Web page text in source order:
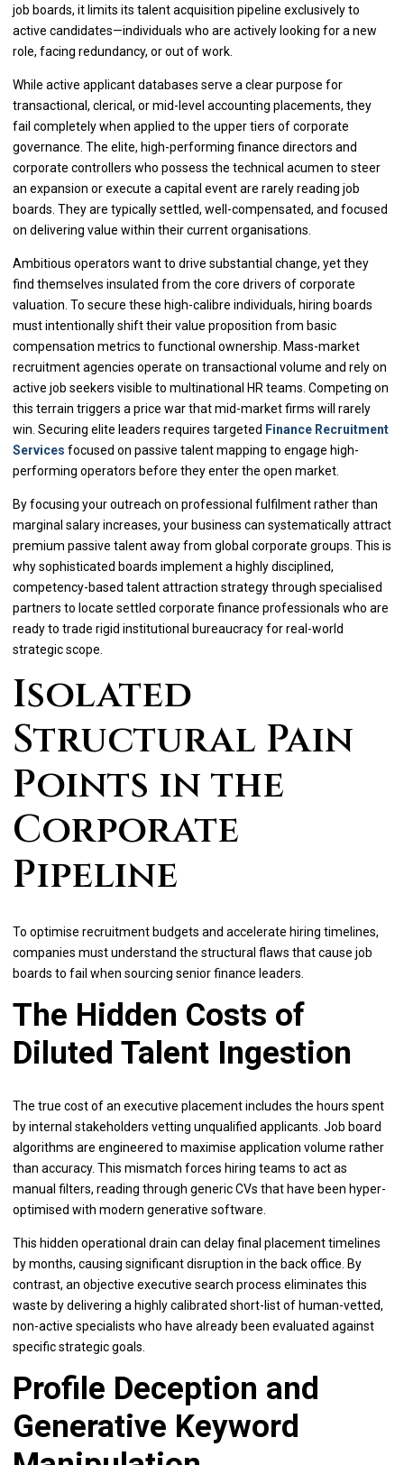
job boards, it limits its talent acquisition pipeline exclusively to
active candidates—individuals who are actively looking for a new
role, facing redundancy, or out of work.
While active applicant databases serve a clear purpose for
transactional, clerical, or mid-level accounting placements, they
fail completely when applied to the upper tiers of corporate
governance. The elite, high-performing finance directors and
corporate controllers who possess the technical acumen to steer
an expansion or execute a capital event are rarely reading job
boards. They are typically settled, well-compensated, and focused
on delivering value within their current organisations.
Ambitious operators want to drive substantial change, yet they
find themselves insulated from the core drivers of corporate
valuation. To secure these high-calibre individuals, hiring boards
must intentionally shift their value proposition from basic
compensation metrics to functional ownership. Mass-market
recruitment agencies operate on transactional volume and rely on
active job seekers visible to multinational HR teams. Competing on
this terrain triggers a price war that mid-market firms will rarely
win. Securing elite leaders requires targeted Finance Recruitment
Services focused on passive talent mapping to engage high-
performing operators before they enter the open market.
By focusing your outreach on professional fulfilment rather than
marginal salary increases, your business can systematically attract
premium passive talent away from global corporate groups. This is
why sophisticated boards implement a highly disciplined,
competency-based talent attraction strategy through specialised
partners to locate settled corporate finance professionals who are
ready to trade rigid institutional bureaucracy for real-world
strategic scope.
Isolated
Structural Pain
Points in the
Corporate
Pipeline
To optimise recruitment budgets and accelerate hiring timelines,
companies must understand the structural flaws that cause job
boards to fail when sourcing senior finance leaders.
The Hidden Costs of
Diluted Talent Ingestion
The true cost of an executive placement includes the hours spent
by internal stakeholders vetting unqualified applicants. Job board
algorithms are engineered to maximise application volume rather
than accuracy. This mismatch forces hiring teams to act as
manual filters, reading through generic CVs that have been hyper-
optimised with modern generative software.
This hidden operational drain can delay final placement timelines
by months, causing significant disruption in the back office. By
contrast, an objective executive search process eliminates this
waste by delivering a highly calibrated short-list of human-vetted,
non-active specialists who have already been evaluated against
specific strategic goals.
Profile Deception and
Generative Keyword